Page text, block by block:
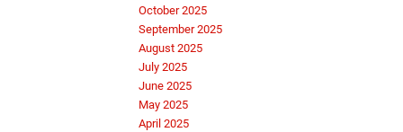
October 2025
September 2025
August 2025
July 2025
June 2025
May 2025
April 2025